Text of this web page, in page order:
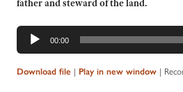
father and steward of the land.
Audio
Player
00:00
Download file | Play in new window |